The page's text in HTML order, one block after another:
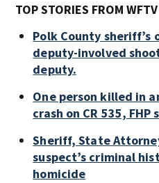
TOP STORIES FROM
Polk County
deputy-involved
deputy.
One person killed in
crash on CR 535, FHP
Sheriff, State
suspect’s criminal
homicide